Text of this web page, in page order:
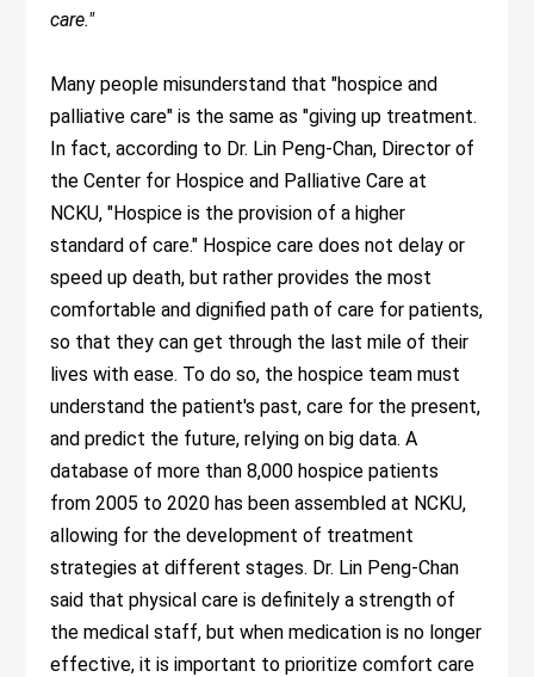
care."
Many people misunderstand that "hospice and
palliative care" is the same as "giving up treatment.
In fact, according to Dr. Lin Peng-Chan, Director of
the Center for Hospice and Palliative Care at
NCKU, "Hospice is the provision of a higher
standard of care." Hospice care does not delay or
speed up death, but rather provides the most
comfortable and dignified path of care for patients,
so that they can get through the last mile of their
lives with ease. To do so, the hospice team must
understand the patient's past, care for the present,
and predict the future, relying on big data. A
database of more than 8,000 hospice patients
from 2005 to 2020 has been assembled at NCKU,
allowing for the development of treatment
strategies at different stages. Dr. Lin Peng-Chan
said that physical care is definitely a strength of
the medical staff, but when medication is no longer
effective, it is important to prioritize comfort care